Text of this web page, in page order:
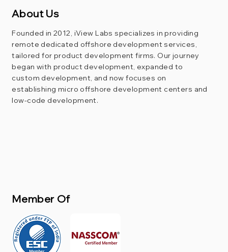
About Us
Founded in 2012, iView Labs specializes in providing
remote dedicated offshore development services,
tailored for product development firms. Our journey
began with product development, expanded to
custom development, and now focuses on
establishing micro offshore development centers and
low-code development.
Member Of